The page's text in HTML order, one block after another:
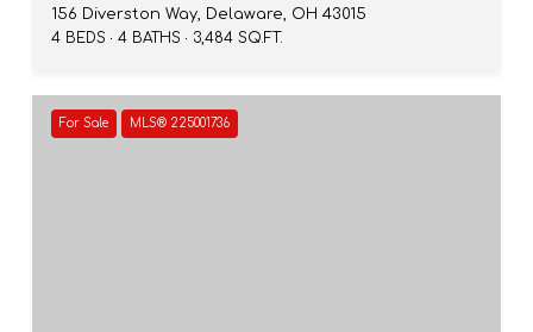
156 Diverston Way, Delaware, OH 43015
4 BEDS
4 BATHS 3,484 SQ.FT.
For Sale MLS® 225001736